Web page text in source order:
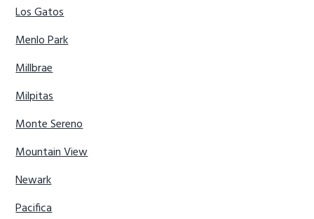
Los Gatos
Menlo Park
Millbrae
Milpitas
Monte Sereno
Mountain View
Newark
Pacifica